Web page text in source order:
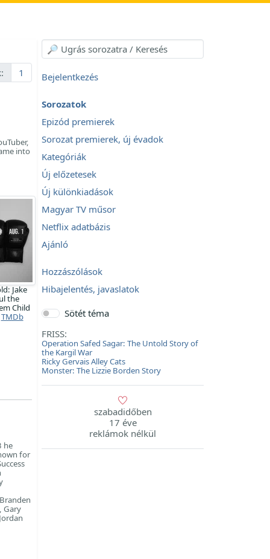
1
into
Jake
the
Child
TMDb
he
for
Gary
Bejelentkezés
Sorozatok
Epizód premierek
Sorozat premierek, új évadok
Kategóriák
Új előzetesek
Új különkiadások
Magyar TV műsor
Netflix adatbázis
Ajánló
Hozzászólások
Hibajelentés, javaslatok
Sötét téma
FRISS:
Operation Safed Sagar: The Untold Story of
the Kargil War
Ricky Gervais Alley Cats
Monster: The Lizzie Borden Story
szabadidőben
17 éve
reklámok nélkül